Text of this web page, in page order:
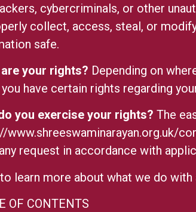
cybercriminals, or other
collect, access, steal, or
safe.
your rights? Depending on
you have certain rights regarding
you exercise your rights? The
www.shreeswaminarayan.org.uk/
request in accordance with
learn more about what we do
OF CONTENTS